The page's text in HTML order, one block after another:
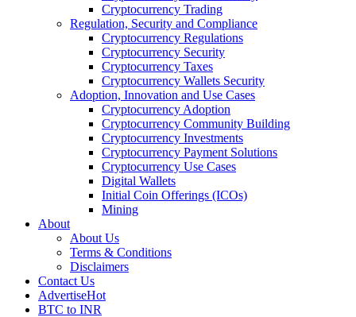
Cryptocurrency Trading
Regulation, Security and Compliance
Cryptocurrency Regulations
Cryptocurrency Security
Cryptocurrency Taxes
Cryptocurrency Wallets Security
Adoption, Innovation and Use Cases
Cryptocurrency Adoption
Cryptocurrency Community Building
Cryptocurrency Investments
Cryptocurrency Payment Solutions
Cryptocurrency Use Cases
Digital Wallets
Initial Coin Offerings (ICOs)
Mining
About
About Us
Terms & Conditions
Disclaimers
Contact Us
AdvertiseHot
BTC to INR